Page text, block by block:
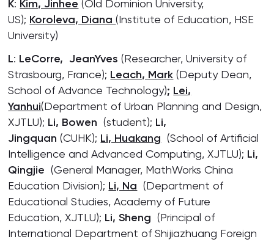
K: Kim, Jinhee (Old Dominion University,
US); Koroleva, Diana(Institute of Education, HSE
University)
L: LeCorre, JeanYves(Researcher, University of
Strasbourg, France); Leach, Mark (Deputy Dean,
School of Advance Technology); Lei,
Yanhui(Department of Urban Planning and Design,
XJTLU); Li, Bowen (student); Li,
Jingquan (CUHK); Li, Huakang (School of Artificial
Intelligence and Advanced Computing, XJTLU); Li,
Qingjie (General Manager, MathWorks China
Education Division); Li, Na (Department of
Educational Studies, Academy of Future
Education, XJTLU); Li, Sheng (Principal of
International Department of Shijiazhuang Foreign